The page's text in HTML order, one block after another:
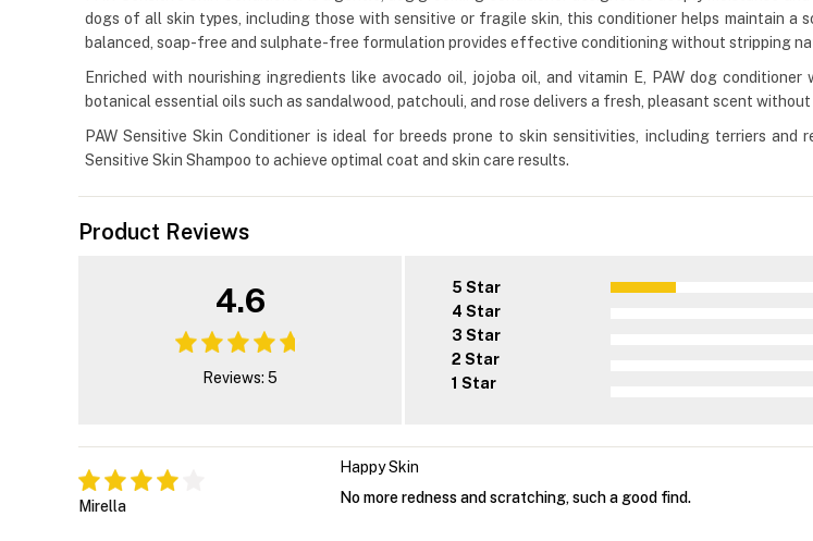
dogs of all skin types, including those with sensitive or fragile skin, this conditioner helps maintain
balanced, soap-free and sulphate-free formulation provides effective conditioning without stripping
Enriched with nourishing ingredients like avocado oil, jojoba oil, and vitamin E, PAW dog
botanical essential oils such as sandalwood, patchouli, and rose delivers a fresh, pleasant scent
PAW Sensitive Skin Conditioner is ideal for breeds prone to skin sensitivities, including terriers
Sensitive Skin Shampoo to achieve optimal coat and skin care results.
Product Reviews
4.6
Reviews: 5
5 Star
4 Star
3 Star
2 Star
1 Star
Mirella
Happy Skin
No more redness and scratching, such a good find.